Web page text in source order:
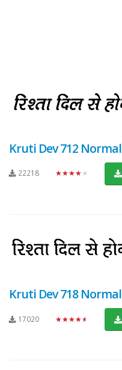
Kruti Dev 712 Normal
22218 ★★★★★
Kruti Dev 718 Normal
17020 ★★★★★